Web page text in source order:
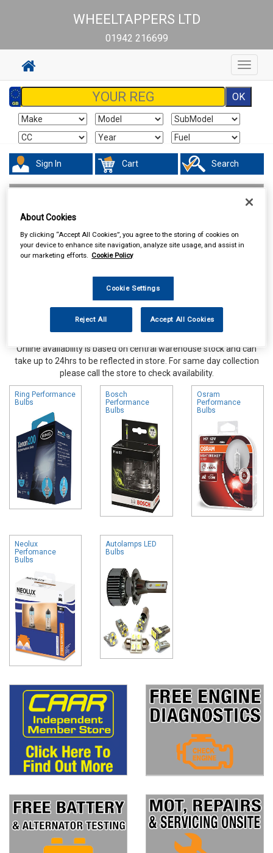
WHEELTAPPERS LTD
01942 216699
Toggle
Sign In Cart Search
Online availability is based on central warehouse stock and can
take up to 24hrs to be reflected in store. For same day collection
please call the store to check availability.
Ring Performance
Bulbs
Bosch
Performance
Bulbs
Osram
Performance
Bulbs
Neolux
Perfomance
Bulbs
Autolamps LED
Bulbs
About Cookies
By clicking “Accept All Cookies”, you agree to the storing of cookies on
your device to enhance site navigation, analyze site usage, and assist in
our marketing efforts. Cookie Policy
Cookie Settings
Reject All Accept All Cookies